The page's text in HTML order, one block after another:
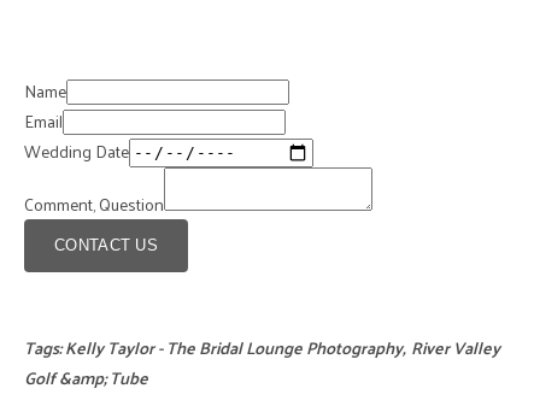
Name
Email
Wedding Date
Comment, Question
CONTACT US
Tags:Kelly Taylor - The Bridal Lounge Photography, River Valley
Golf &amp; Tube